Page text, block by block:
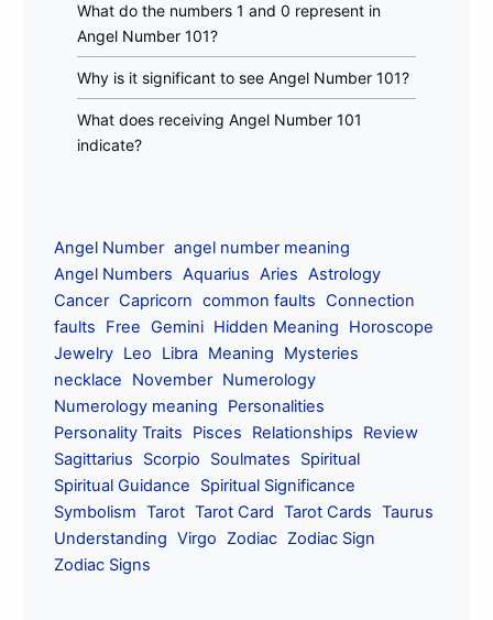
What do the numbers 1 and 0 represent in
Angel Number 101?
Why is it significant to see Angel Number 101?
What does receiving Angel Number 101
indicate?
Angel Number angel number meaning
Angel Numbers Aquarius Aries Astrology
Cancer Capricorn common faults Connection
faults
Free Gemini Hidden Meaning
Horoscope
Jewelry Leo Libra Meaning
Mysteries
necklace
November Numerology
Numerology meaning
Personalities
Personality Traits
Pisces Relationships
Review
Sagittarius
Scorpio Soulmates
Spiritual
Spiritual Guidance
Spiritual Significance
Symbolism Tarot Tarot Card Tarot Cards Taurus
Understanding Virgo Zodiac Zodiac Sign
Zodiac Signs